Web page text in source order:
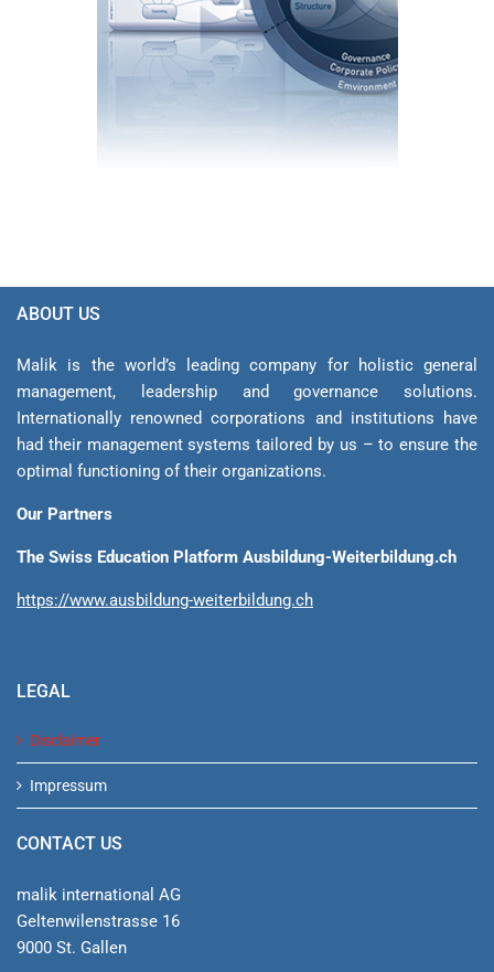
ABOUT US
Malik is the world’s leading company for holistic general
management, leadership and gover­nance solutions.
Internationally renowned corporations and institutions have
had their management sys­tems tailored by us – to ensure the
optimal functioning of their organizations.
Our Partners
The Swiss Education Platform Ausbildung-Weiterbildung.ch
https://www.ausbildung-weiterbildung.ch
LEGAL
Disclaimer
Impressum
CONTACT US
malik international AG
Geltenwilenstrasse 16
9000 St. Gallen